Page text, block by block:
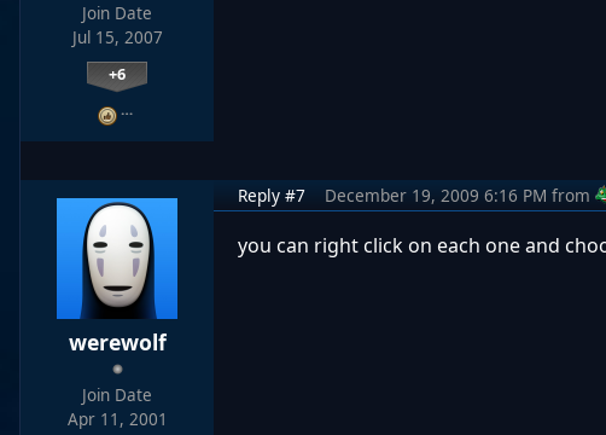
Join Date
Jul 15, 2007
+6
…
werewolf
Join Date
Apr 11, 2001
Reply #7 December 19, 2009 6:16 PM from
you can right click on each one and